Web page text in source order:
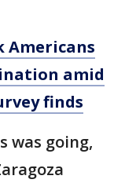
Americans
amid
finds
was going,